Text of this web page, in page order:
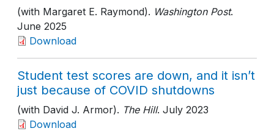
(with Margaret E. Raymond). Washington Post.
June 2025
Download
Student test scores are down, and it isn’t
just because of COVID shutdowns
(with David J. Armor). The Hill. July 2023
Download